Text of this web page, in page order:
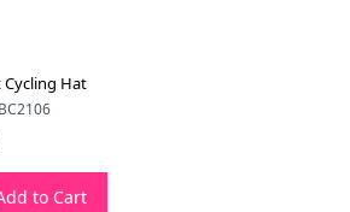
Cycling Hat
to Cart